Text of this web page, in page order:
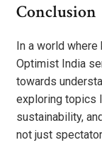
Conclusion
In a world
Optimist India
towards
exploring topics
sustainability,
not just